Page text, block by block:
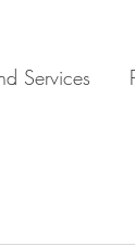
Services